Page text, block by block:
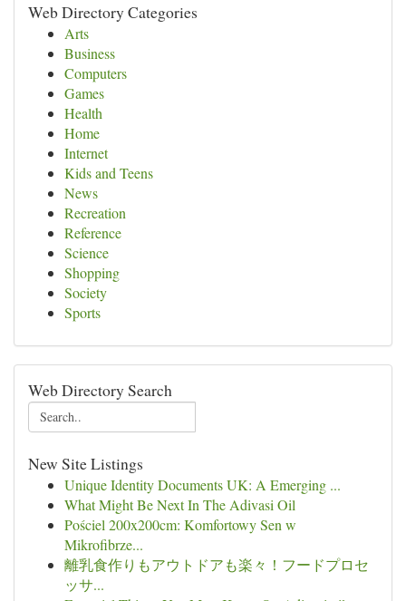
Web Directory Categories
Arts
Business
Computers
Games
Health
Home
Internet
Kids and Teens
News
Recreation
Reference
Science
Shopping
Society
Sports
Web Directory Search
New Site Listings
Unique Identity Documents UK: A Emerging ...
What Might Be Next In The Adivasi Oil
Pościel 200x200cm: Komfortowy Sen w
Mikrofibrze...
離乳食作りもアウトドアも楽々！フードプロセ
ッサ...